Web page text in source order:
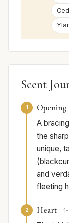
Scent
1 Opening
A
the
unique,
and
fleeting
2 Heart